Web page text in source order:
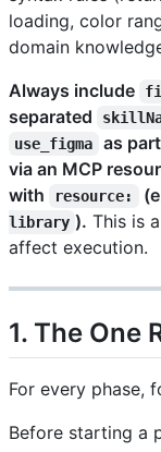
loading, color
domain
Always include
separated
use_figma
as
via an MCP
with
resource:
library ). This is
affect execution.
1. The One
For every phase,
Before starting a